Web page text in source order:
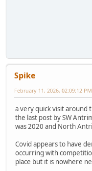
Spike
February 11, 2026, 02:09:12 PM
a very quick visit around
the last post by SW
was 2020 and North
Covid appears to have
occurring with
place but it is nowhere